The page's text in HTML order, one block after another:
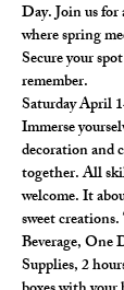
Day. Join us
where spring
Secure your
remember.
Saturday April
Immerse
decoration and
together. All
welcome. It
sweet
Beverage, One
Supplies, 2